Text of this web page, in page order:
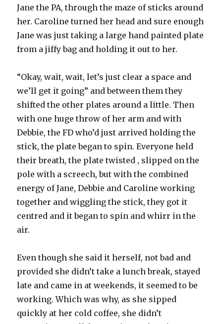
Jane the PA, through the maze of sticks around
her. Caroline turned her head and sure enough
Jane was just taking a large hand painted plate
from a jiffy bag and holding it out to her.
“Okay, wait, wait, let’s just clear a space and
we’ll get it going” and between them they
shifted the other plates around a little. Then
with one huge throw of her arm and with
Debbie, the FD who’d just arrived holding the
stick, the plate began to spin. Everyone held
their breath, the plate twisted , slipped on the
pole with a screech, but with the combined
energy of Jane, Debbie and Caroline working
together and wiggling the stick, they got it
centred and it began to spin and whirr in the
air.
Even though she said it herself, not bad and
provided she didn’t take a lunch break, stayed
late and came in at weekends, it seemed to be
working. Which was why, as she sipped
quickly at her cold coffee, she didn’t